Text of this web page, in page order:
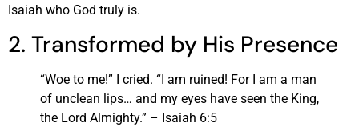
Isaiah who God truly is.
2. Transformed by His Presence
“Woe to me!” I cried. “I am ruined! For I am a man
of unclean lips… and my eyes have seen the King,
the Lord Almighty.” – Isaiah 6:5